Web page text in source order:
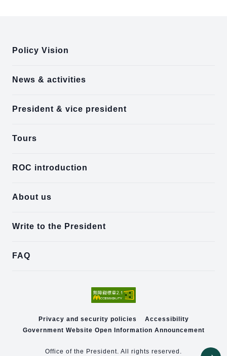
Policy Vision
News & activities
President & vice president
Tours
ROC introduction
About us
Write to the President
FAQ
Privacy and security policies
Accessibility
Government Website Open Information Announcement
Office of the President. All rights reserved.